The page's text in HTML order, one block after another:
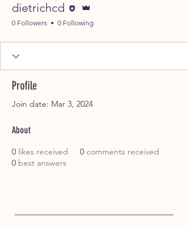
dietrichcd
0 Followers 0 Following
Profile
Join date: Mar 3, 2024
About
0 likes received 0 comments received
0 best answers